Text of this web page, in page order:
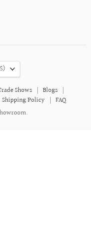
Shows
Blogs
Shipping Policy
FAQ
(USD $)